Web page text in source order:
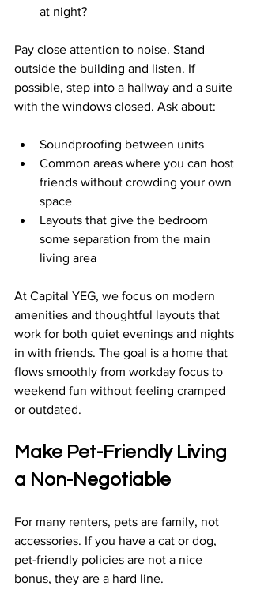
at night?
Pay close attention to noise. Stand
outside the building and listen. If
possible, step into a hallway and a suite
with the windows closed. Ask about:
Soundproofing between units
Common areas where you can host
friends without crowding your own
space
Layouts that give the bedroom
some separation from the main
living area
At Capital YEG, we focus on modern
amenities and thoughtful layouts that
work for both quiet evenings and nights
in with friends. The goal is a home that
flows smoothly from workday focus to
weekend fun without feeling cramped
or outdated.
Make Pet-Friendly Living
a Non-Negotiable
For many renters, pets are family, not
accessories. If you have a cat or dog,
pet-friendly policies are not a nice
bonus, they are a hard line.